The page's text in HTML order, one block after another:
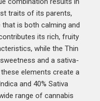
traits of its parents,
is both calming and
its rich, fruity
while the Thin
and a sativa-
elements create a
and 40% Sativa
range of cannabis